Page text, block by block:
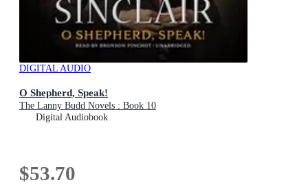
DIGITAL AUDIO
O Shepherd, Speak!
The Lanny Budd Novels : Book 10
Digital Audiobook
$53.70